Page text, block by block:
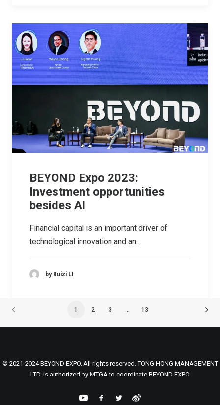
BEYOND Expo 2023:
Investment opportunities
besides AI
Financial capital is an important driver of
technological innovation and an…
by Ruizi LI
1 2 3 … 13
© 2021-2024 BEYOND EXPO. All rights reserved. TONG HONG MANAGEMENT
LTD. is authorized by MTGA to coordinate BEYOND EXPO